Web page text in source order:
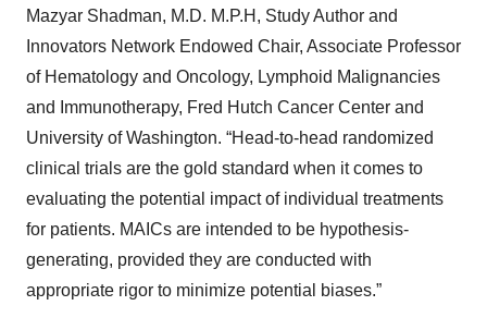
Mazyar Shadman, M.D. M.P.H, Study Author and
Innovators Network Endowed Chair, Associate Professor
of Hematology and Oncology, Lymphoid Malignancies
and Immunotherapy, Fred Hutch Cancer Center and
University of Washington. “Head-to-head randomized
clinical trials are the gold standard when it comes to
evaluating the potential impact of individual treatments
for patients. MAICs are intended to be hypothesis-
generating, provided they are conducted with
appropriate rigor to minimize potential biases.”